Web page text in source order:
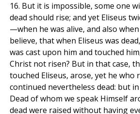
16. But it is impossible, some one
dead should rise; and yet Eliseus
—when he was alive, and also
believe, that when Eliseus was
was cast upon him and touched
Christ not risen? But in that case,
touched Eliseus, arose, yet he who
continued nevertheless dead: but
Dead of whom we speak Himself
dead were raised without having